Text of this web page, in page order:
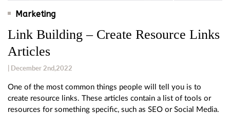
Marketing
Link Building – Create Resource Links
Articles
| December 2nd,2022
One of the most common things people will tell you is to
create resource links. These articles contain a list of tools or
resources for something specific, such as SEO or Social Media.